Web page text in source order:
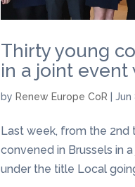
Thirty young
in a joint event
by Renew Europe CoR |Jun
Last week, from the 2nd
convened in Brussels in
under the title Local